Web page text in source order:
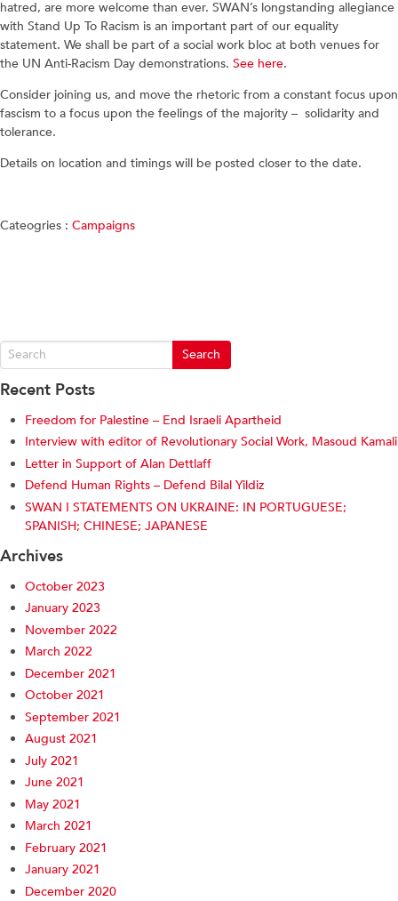
hatred, are more welcome than ever. SWAN’s longstanding allegiance
with Stand Up To Racism is an important part of our equality
statement. We shall be part of a social work bloc at both venues for
the UN Anti-Racism Day demonstrations. See here.
Consider joining us, and move the rhetoric from a constant focus upon
fascism to a focus upon the feelings of the majority – solidarity and
tolerance.
Details on location and timings will be posted closer to the date.
Cateogries : Campaigns
Recent Posts
Freedom for Palestine – End Israeli Apartheid
Interview with editor of Revolutionary Social Work, Masoud Kamali
Letter in Support of Alan Dettlaff
Defend Human Rights – Defend Bilal Yildiz
SWAN I STATEMENTS ON UKRAINE: IN PORTUGUESE;
SPANISH; CHINESE; JAPANESE
Archives
October 2023
January 2023
November 2022
March 2022
December 2021
October 2021
September 2021
August 2021
July 2021
June 2021
May 2021
March 2021
February 2021
January 2021
December 2020